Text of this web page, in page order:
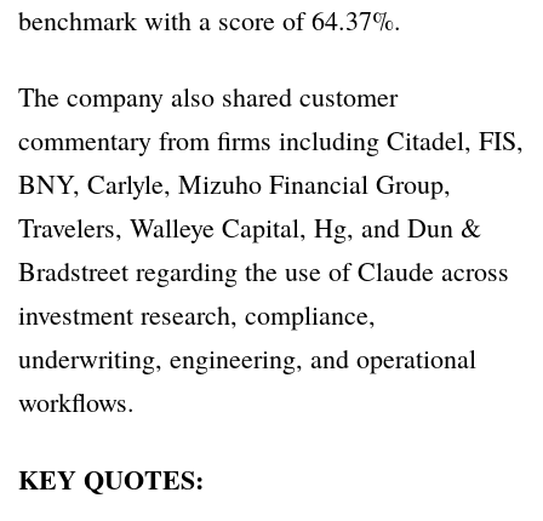
benchmark with a score of 64.37%.
The company also shared customer
commentary from firms including Citadel, FIS,
BNY, Carlyle, Mizuho Financial Group,
Travelers, Walleye Capital, Hg, and Dun &
Bradstreet regarding the use of Claude across
investment research, compliance,
underwriting, engineering, and operational
workflows.
KEY QUOTES: